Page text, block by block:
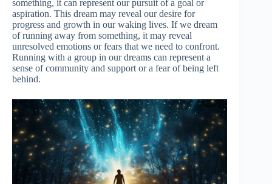
something, it can represent our pursuit of a goal or
aspiration. This dream may reveal our desire for
progress and growth in our waking lives. If we dream
of running away from something, it may reveal
unresolved emotions or fears that we need to confront.
Running with a group in our dreams can represent a
sense of community and support or a fear of being left
behind.